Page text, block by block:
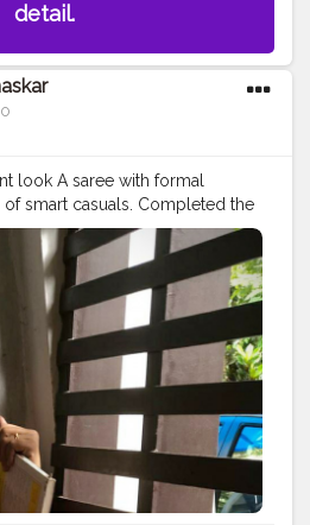
detail.
look A saree with formal
smart casuals. Completed the
Great for a training session
What do you guys think?
#fashionblogger
#fashionindia
#dressup #style
#officelook
#officelookfriday
#chennaiblogger
#businessowner
#meetinglook
#influencerstyle
#friday #checks
#myownstyle